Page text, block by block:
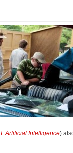
Artificial Intelligence)